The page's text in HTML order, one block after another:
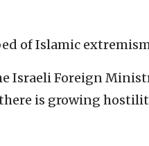
of Islamic
Israeli Foreign
is growing